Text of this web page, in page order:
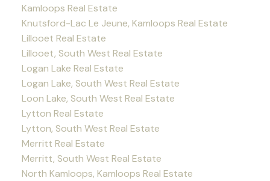
Kamloops Real Estate
Knutsford-Lac Le Jeune, Kamloops Real Estate
Lillooet Real Estate
Lillooet, South West Real Estate
Logan Lake Real Estate
Logan Lake, South West Real Estate
Loon Lake, South West Real Estate
Lytton Real Estate
Lytton, South West Real Estate
Merritt Real Estate
Merritt, South West Real Estate
North Kamloops, Kamloops Real Estate